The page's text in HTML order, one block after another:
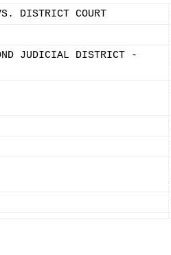
DISTRICT COURT
JUDICIAL DISTRICT -